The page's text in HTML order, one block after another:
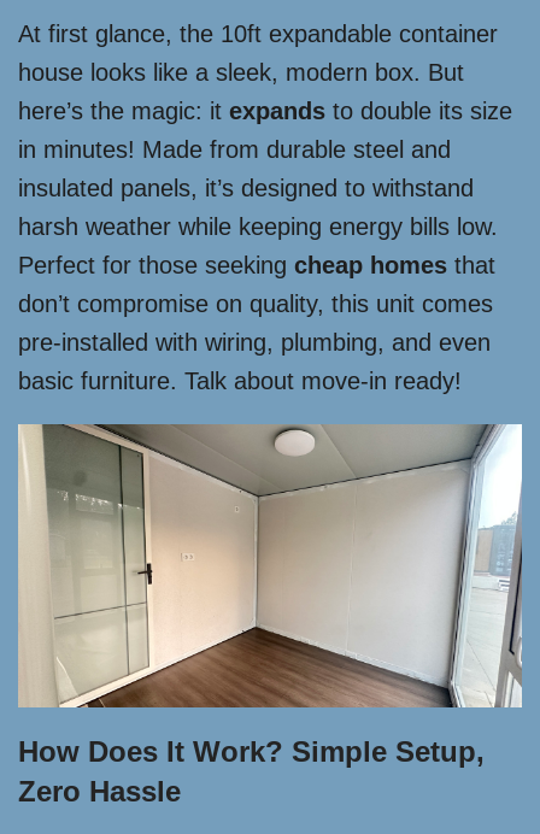
At first glance, the 10ft expandable container
house looks like a sleek, modern box. But
here’s the magic: it expands to double its size
in minutes! Made from durable steel and
insulated panels, it’s designed to withstand
harsh weather while keeping energy bills low.
Perfect for those seeking cheap homes that
don’t compromise on quality, this unit comes
pre-installed with wiring, plumbing, and even
basic furniture. Talk about move-in ready!
How Does It Work? Simple Setup,
Zero Hassle